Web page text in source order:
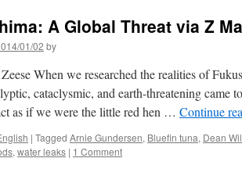
A Global Threat via Z
01/02 by
When we researched the realities of
cataclysmic, and earth-threatening came
as if we were the little red hen … Continue
| Tagged Arnie Gundersen, Bluefin tuna, Dean
, water leaks | 1 Comment